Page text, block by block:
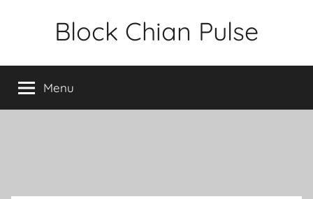
Block Chian Pulse
Menu